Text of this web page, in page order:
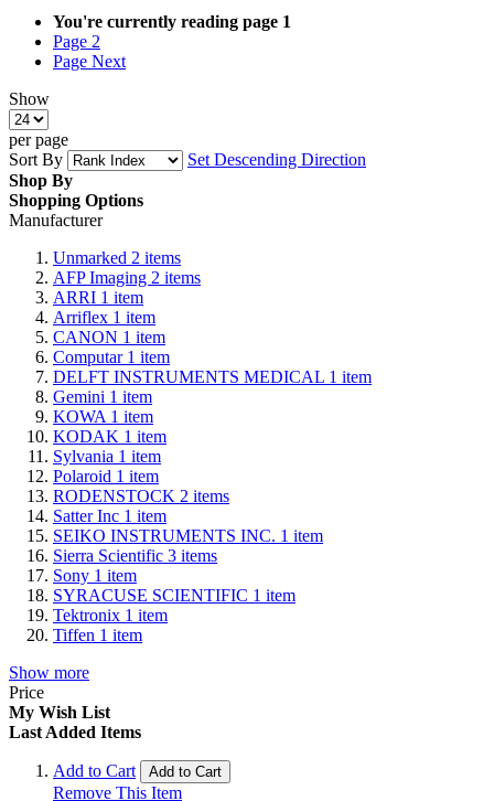
You're currently reading page 1
Page 2
Page Next
Show
per page
Sort By
Set Descending Direction
Shop By
Shopping Options
Manufacturer
Unmarked 2 items
AFP Imaging 2 items
ARRI 1 item
Arriflex 1 item
CANON 1 item
Computar 1 item
DELFT INSTRUMENTS MEDICAL 1 item
Gemini 1 item
KOWA 1 item
KODAK 1 item
Sylvania 1 item
Polaroid 1 item
RODENSTOCK 2 items
Satter Inc 1 item
SEIKO INSTRUMENTS INC. 1 item
Sierra Scientific 3 items
Sony 1 item
SYRACUSE SCIENTIFIC 1 item
Tektronix 1 item
Tiffen 1 item
Show more
Price
My Wish List
Last Added Items
Add to Cart Add to Cart
Remove This Item